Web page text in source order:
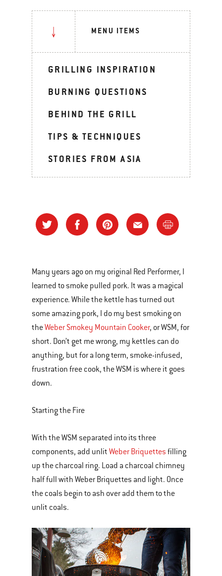
MENU ITEMS
GRILLING INSPIRATION
BURNING QUESTIONS
BEHIND THE GRILL
TIPS & TECHNIQUES
STORIES FROM ASIA
Many years ago on my original Red Performer, I
learned to smoke pulled pork. It was a magical
experience. While the kettle has turned out
some amazing pork, I do my best smoking on
theWeber Smokey Mountain Cooker, or WSM, for
short. Don’t get me wrong, my kettles can do
anything, but for a long term, smoke-infused,
frustration free cook, the WSM is where it goes
down.
Starting the Fire
With the WSM separated into its three
components, add unlit Weber Briquettes filling
up the charcoal ring. Load a charcoal chimney
half full with Weber Briquettes and light. Once
the coals begin to ash over add them to the
unlit coals.